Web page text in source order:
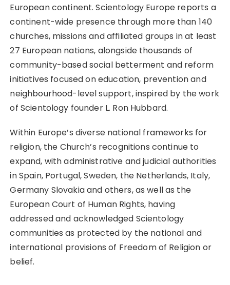
European continent. Scientology Europe reports a
continent-wide presence through more than 140
churches, missions and affiliated groups in at least
27 European nations, alongside thousands of
community-based social betterment and reform
initiatives focused on education, prevention and
neighbourhood-level support, inspired by the work
of Scientology founder L. Ron Hubbard.
Within Europe’s diverse national frameworks for
religion, the Church’s recognitions continue to
expand, with administrative and judicial authorities
in Spain, Portugal, Sweden, the Netherlands, Italy,
Germany Slovakia and others, as well as the
European Court of Human Rights, having
addressed and acknowledged Scientology
communities as protected by the national and
international provisions of Freedom of Religion or
belief.